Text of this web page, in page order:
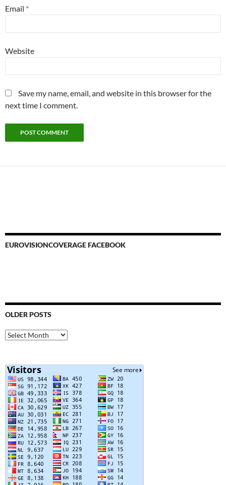
Email *
Website
Save my name, email, and website in this browser for the
next time I comment.
EUROVISIONCOVERAGE FACEBOOK
OLDER POSTS
Older
Posts